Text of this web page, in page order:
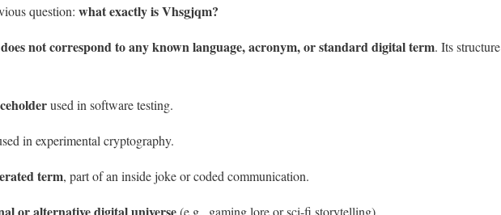
question: what exactly is Vhsgjqm?
not correspond to any known language, acronym, or standard digital term. Its structure
used in software testing.
in experimental cryptography.
term, part of an inside joke or coded communication.
or alternative digital universe(e.g., gaming lore or sci-fi storytelling).